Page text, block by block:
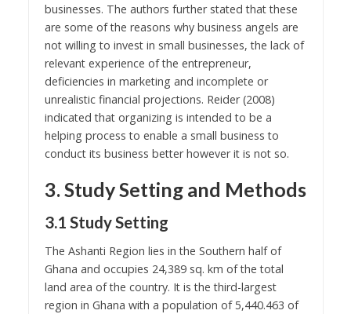
businesses. The authors further stated that these
are some of the reasons why business angels are
not willing to invest in small businesses, the lack of
relevant experience of the entrepreneur,
deficiencies in marketing and incomplete or
unrealistic financial projections. Reider (2008)
indicated that organizing is intended to be a
helping process to enable a small business to
conduct its business better however it is not so.
3. Study Setting and Methods
3.1 Study Setting
The Ashanti Region lies in the Southern half of
Ghana and occupies 24,389 sq. km of the total
land area of the country. It is the third-largest
region in Ghana with a population of 5,440.463 of